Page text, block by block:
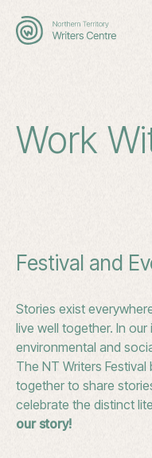
Work
Festival and
Stories exist
live well together. In
environmental and
The NT Writers
together to share
celebrate the distinct
our story!